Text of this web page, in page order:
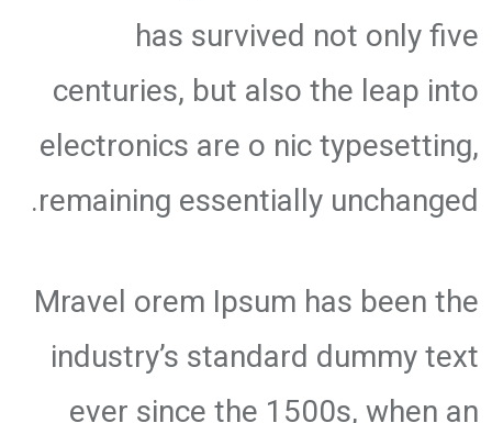
has survived not only five
centuries, but also the leap into
electronics are o nic typesetting,
remaining essentially unchanged.
Mravel orem Ipsum has been the
industry’s standard dummy text
ever since the 1500s, when an